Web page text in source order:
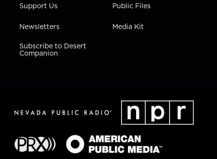
Support Us
Newsletters
Subscribe to Desert
Companion
Public Files
Media Kit